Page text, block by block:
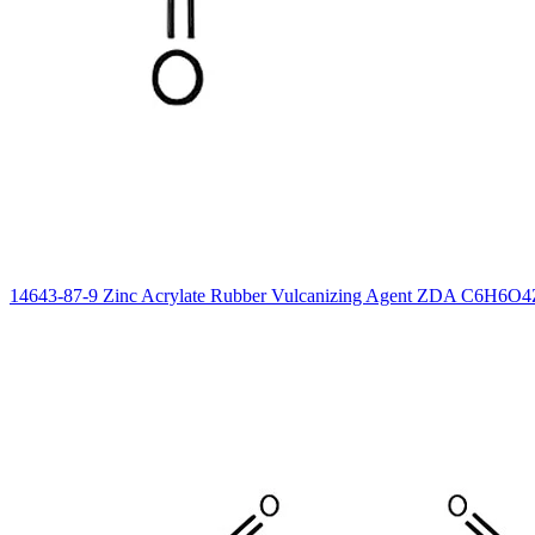
14643-87-9 Zinc Acrylate Rubber Vulcanizing Agent ZDA